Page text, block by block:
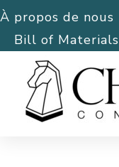
À propos de nous
Bill of Materials